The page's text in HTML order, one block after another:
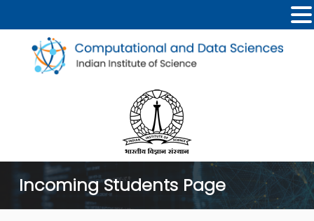
Incoming Students Page